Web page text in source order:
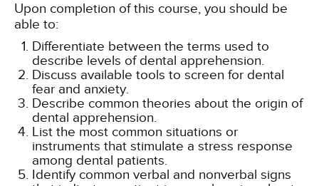
Upon completion of this course, you should be
able to:
Differentiate between the terms used to
describe levels of dental apprehension.
Discuss available tools to screen for dental
fear and anxiety.
Describe common theories about the origin of
dental apprehension.
List the most common situations or
instruments that stimulate a stress response
among dental patients.
Identify common verbal and nonverbal signs